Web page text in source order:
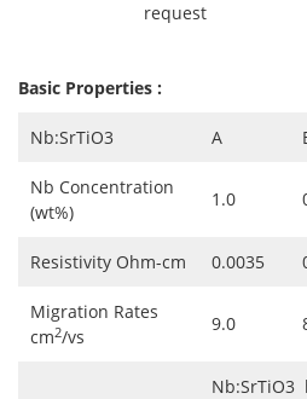
request
Basic Properties :
Nb:SrTiO3 A
Nb Concentration
(wt%)
1.0
Resistivity Ohm-cm 0.0035
Migration Rates
cm2/vs
9.0
Nb:SrTiO3